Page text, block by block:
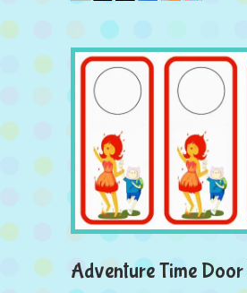
Adventure Time